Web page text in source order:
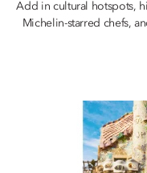
Add in cultural hotspots,
Michelin-starred chefs,